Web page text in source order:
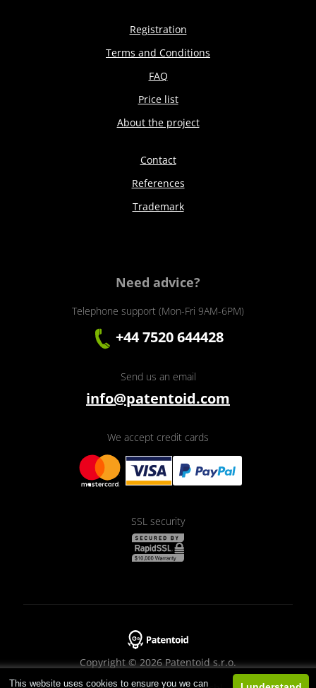
This website uses cookies to ensure you we can
Registration
Terms and Conditions
FAQ
Price list
About the project
Contact
References
Trademark
Need advice?
Telephone support (Mon-Fri 9AM-6PM)
+44 7520 644428
Send us an email
info@patentoid.com
We accept credit cards
SSL security
Copyright © 2026 Patentoid s.r.o.